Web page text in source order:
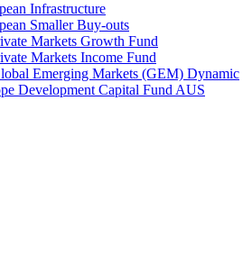
Infrastructure
Smaller Buy-outs
Markets Growth Fund
Markets Income Fund
Emerging Markets (GEM) Dynamic
Development Capital Fund AUS